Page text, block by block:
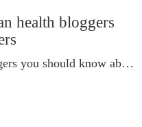
health bloggers
The health bloggers you should know about.